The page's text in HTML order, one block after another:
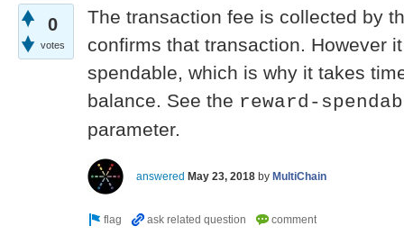
0
votes
The transaction fee is collected by
confirms that transaction. However
spendable, which is why it takes
balance. See the reward-
parameter.
answered May 23, 2018 by MultiChain